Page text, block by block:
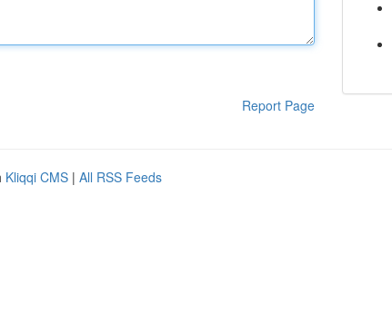
Report Page
Kliqqi CMS | All RSS Feeds